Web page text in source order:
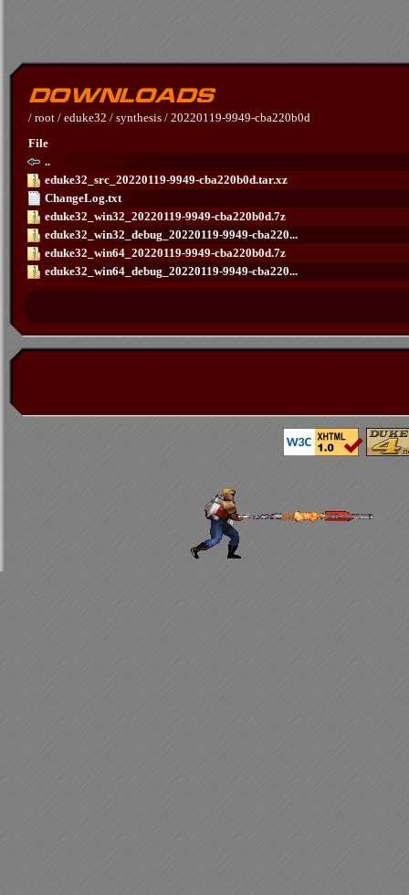
/ root / eduke32 / synthesis / 20220119-9949-cba220b0d
File
..
eduke32_src_20220119-9949-cba220b0d.tar.xz
ChangeLog.txt
eduke32_win32_20220119-9949-cba220b0d.7z
eduke32_win32_debug_20220119-9949-cba220...
eduke32_win64_20220119-9949-cba220b0d.7z
eduke32_win64_debug_20220119-9949-cba220...